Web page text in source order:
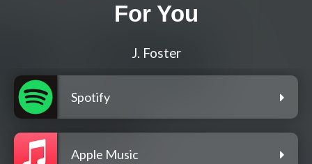
For You
J. Foster
Spotify
Apple Music